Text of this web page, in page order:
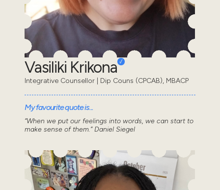
Vasiliki Krikona
Integrative Counsellor | Dip Couns (CPCAB), MBACP
My favourite quote is...
“When we put our feelings into words, we can start to
make sense of them.” Daniel Siegel